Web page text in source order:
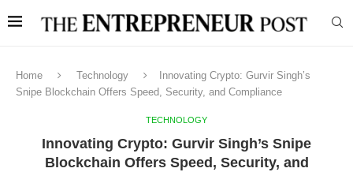
Home Technology
Innovating Crypto: Gurvir Singh’s
Snipe Blockchain Offers Speed, Security, and Compliance
TECHNOLOGY
Innovating Crypto: Gurvir Singh’s Snipe
Blockchain Offers Speed, Security, and